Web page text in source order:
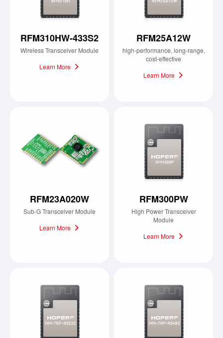
RFM310HW-433S2
Wireless Transceiver Module
Learn More
RFM25A12W
high-performance, long-range,
cost-effective
Learn More
RFM23A020W
Sub-G Transceiver Module
Learn More
RFM300PW
High Power Transceiver
Module
Learn More